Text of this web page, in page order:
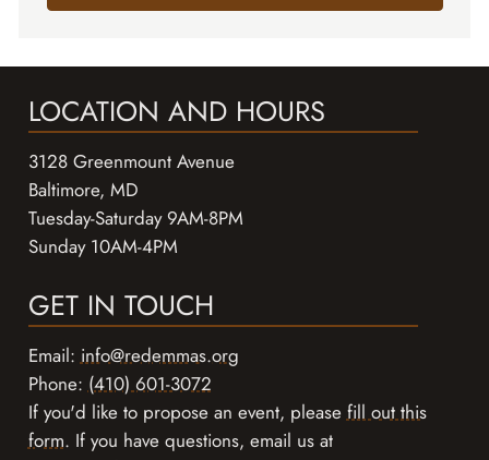
LOCATION AND HOURS
3128 Greenmount Avenue
Baltimore, MD
Tuesday-Saturday 9AM-8PM
Sunday 10AM-4PM
GET IN TOUCH
Email:info@redemmas.org
Phone:(410) 601-3072
If you'd like to propose an event, pleasefill out this
form. If you have questions, email us at